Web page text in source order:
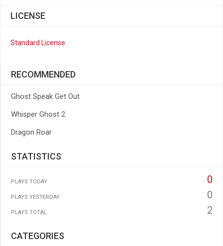
LICENSE
Standard License
RECOMMENDED
Ghost Speak Get Out
Whisper Ghost 2
Dragon Roar
STATISTICS
PLAYS TODAY 0
PLAYS YESTERDAY 0
PLAYS TOTAL 2
CATEGORIES